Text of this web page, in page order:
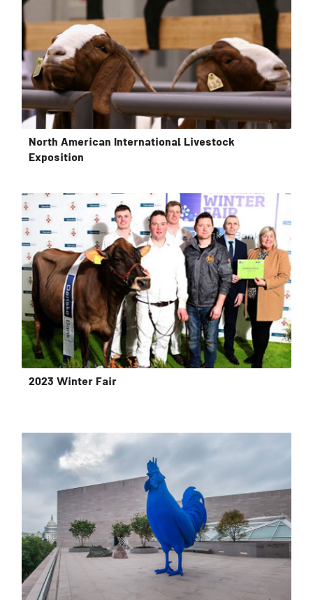
North American International Livestock
Exposition
2023 Winter Fair